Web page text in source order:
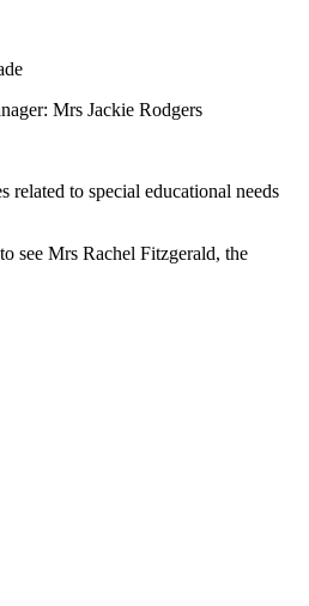
Mrs Jackie Rodgers
related to special educational needs
see Mrs Rachel Fitzgerald, the